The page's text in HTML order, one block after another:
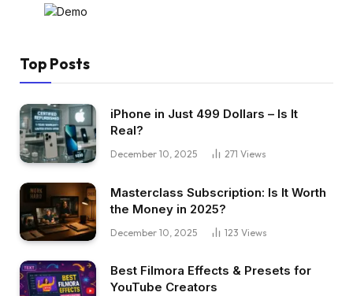
Top Posts
iPhone in Just 499 Dollars – Is It
Real?
December 10, 2025 271 Views
Masterclass Subscription: Is It Worth
the Money in 2025?
December 10, 2025 123 Views
Best Filmora Effects & Presets for
YouTube Creators